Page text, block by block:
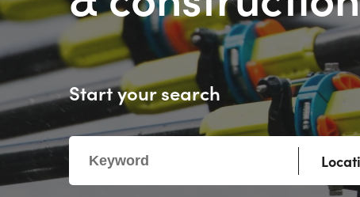
Start your search